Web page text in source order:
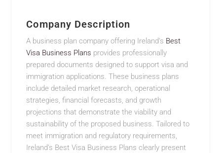
Company Description
A business plan company offering Ireland’s Best
Visa Business Plans provides professionally
prepared documents designed to support visa and
immigration applications. These business plans
include detailed market research, operational
strategies, financial forecasts, and growth
projections that demonstrate the viability and
sustainability of the proposed business. Tailored to
meet immigration and regulatory requirements,
Ireland’s Best Visa Business Plans clearly present